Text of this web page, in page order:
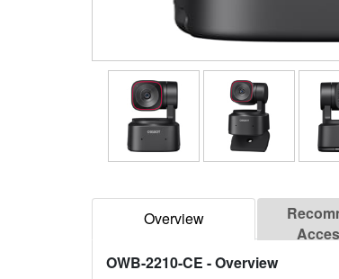
Overview
OWB-2210-CE - Overview